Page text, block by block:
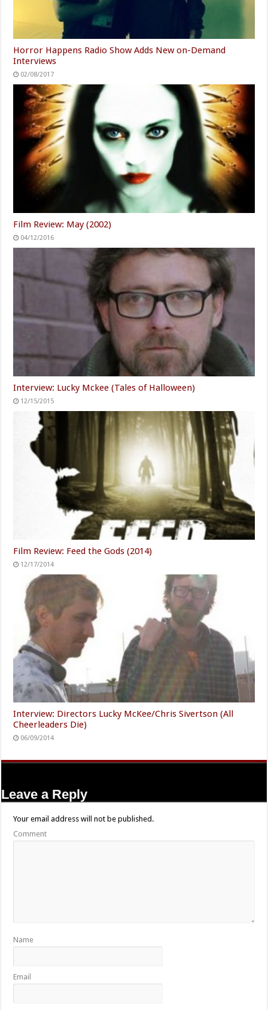
Horror Happens Radio Show Adds New on-Demand
Interviews
02/08/2017
Film Review: May (2002)
04/12/2016
Interview: Lucky Mckee (Tales of Halloween)
12/15/2015
Film Review: Feed the Gods (2014)
12/17/2014
Interview: Directors Lucky McKee/Chris Sivertson (All
Cheerleaders Die)
06/09/2014
Leave a Reply
Your email address will not be published.
Comment
Name
Email